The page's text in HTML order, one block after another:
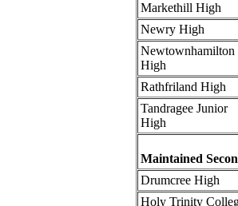
Markethill High
Newry High
Newtownhamilton
High
Rathfriland High
Tandragee Junior
High
Maintained
Drumcree High
Holy Trinity